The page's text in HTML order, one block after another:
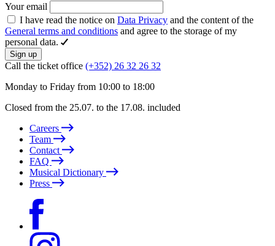
Your email
I have read the notice on Data Privacy and the content of the
General terms and conditions and agree to the storage of my
personal data.
Sign up
Call the ticket office (+352) 26 32 26 32
Monday to Friday from 10:00 to 18:00
Closed from the 25.07. to the 17.08. included
Careers
Team
Contact
FAQ
Musical Dictionary
Press